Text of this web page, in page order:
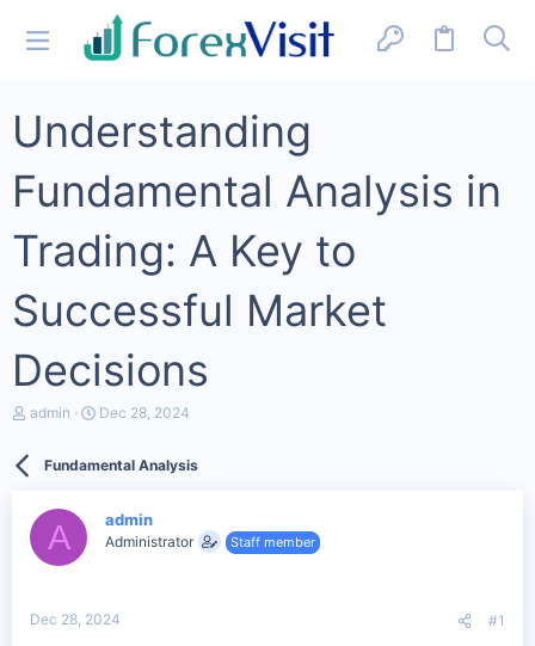
Understanding
Fundamental Analysis in
Trading: A Key to
Successful Market
Decisions
T
s
t
e
admin
S
r
a
Dec 28, 2024
Fundamental Analysis
A admin
Administrator Staff member
Dec 28, 2024 #1